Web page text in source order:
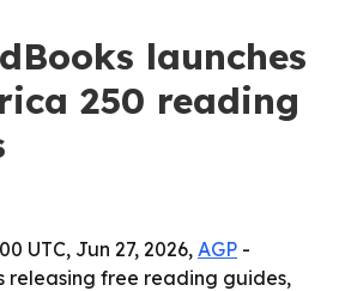
launches
250 reading
UTC, Jun 27, 2026, AGP -
releasing free reading guides,